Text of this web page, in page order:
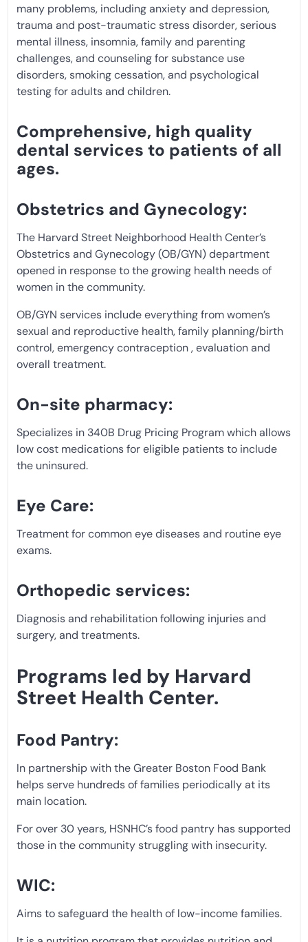
many problems, including anxiety and depression,
trauma and post-traumatic stress disorder, serious
mental illness, insomnia, family and parenting
challenges, and counseling for substance use
disorders, smoking cessation, and psychological
testing for adults and children.
Comprehensive, high quality
dental services to patients of all
ages.
Obstetrics and Gynecology:
The Harvard Street Neighborhood Health Center’s
Obstetrics and Gynecology (OB/GYN) department
opened in response to the growing health needs of
women in the community.
OB/GYN services include everything from women’s
sexual and reproductive health, family planning/birth
control, emergency contraception , evaluation and
overall treatment.
On-site pharmacy:
Specializes in 340B Drug Pricing Program which allows
low cost medications for eligible patients to include
the uninsured.
Eye Care:
Treatment for common eye diseases and routine eye
exams.
Orthopedic services:
Diagnosis and rehabilitation following injuries and
surgery, and treatments.
Programs led by Harvard
Street Health Center.
Food Pantry:
In partnership with the Greater Boston Food Bank
helps serve hundreds of families periodically at its
main location.
For over 30 years, HSNHC’s food pantry has supported
those in the community struggling with insecurity.
WIC:
Aims to safeguard the health of low-income families.